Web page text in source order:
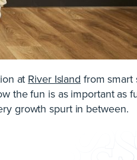
at River Island from smart
the fun is as important as
growth spurt in between.